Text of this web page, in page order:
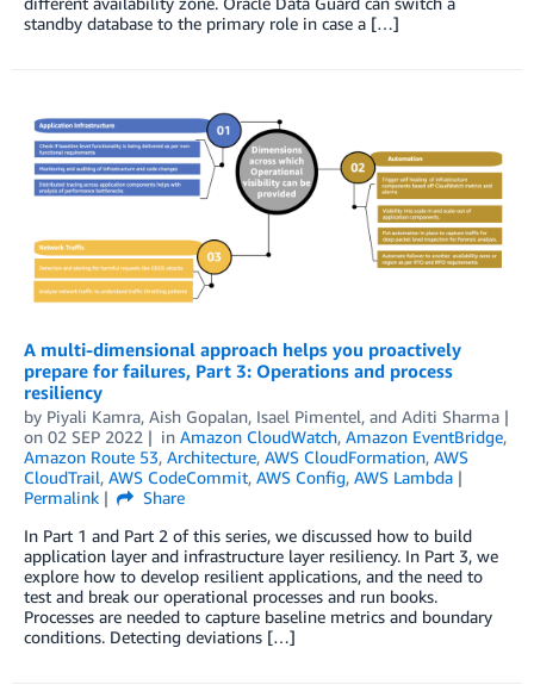
standby database to the primary role in case a […]
A multi-dimensional approach helps you proactively
prepare for failures, Part 3: Operations and process
resiliency
by Piyali Kamra, Aish Gopalan, Isael Pimentel, and Aditi Sharma
on 02 SEP 2022 in Amazon CloudWatch, Amazon EventBridge,
Amazon Route 53, Architecture, AWS CloudFormation, AWS
CloudTrail, AWS CodeCommit, AWS Config, AWS Lambda
Permalink
Share
In Part 1 and Part 2 of this series, we discussed how to build
application layer and infrastructure layer resiliency. In Part 3, we
explore how to develop resilient applications, and the need to
test and break our operational processes and run books.
Processes are needed to capture baseline metrics and boundary
conditions. Detecting deviations […]